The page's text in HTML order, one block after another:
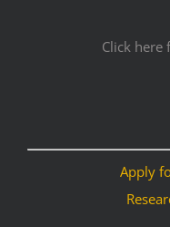
Click here
Apply